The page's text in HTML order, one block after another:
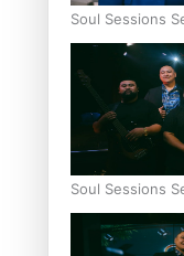
Soul Sessions
Soul Sessions